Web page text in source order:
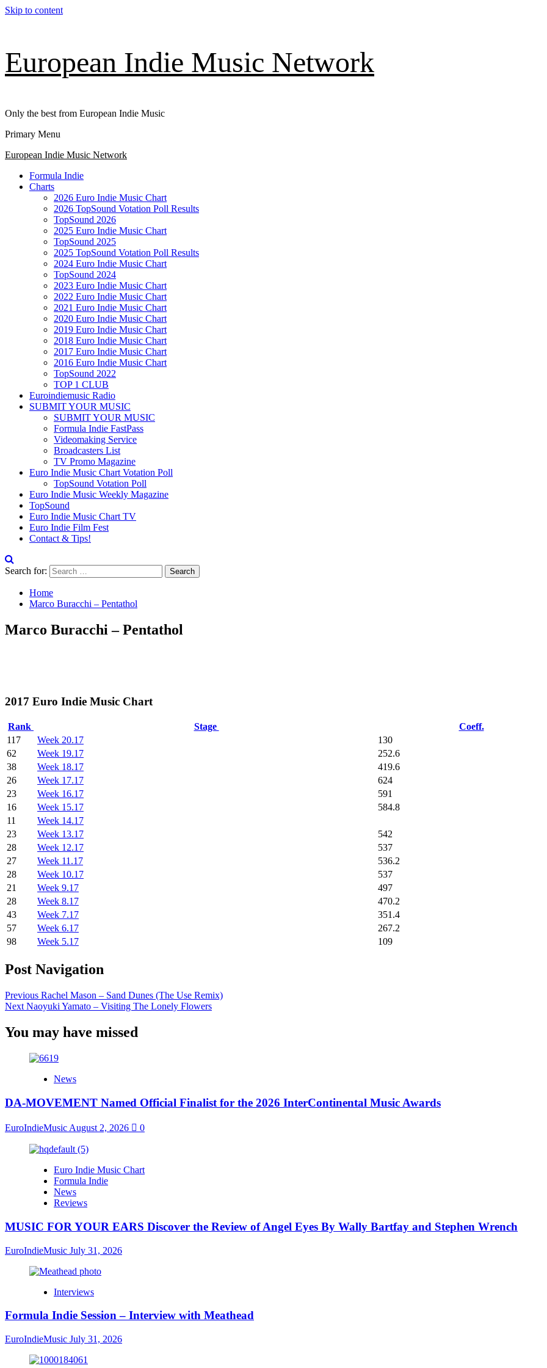
Skip to content
European Indie Music Network
Only the best from European Indie Music
Primary Menu
European Indie Music Network
Formula Indie
Charts
2026 Euro Indie Music Chart
2026 TopSound Votation Poll Results
TopSound 2026
2025 Euro Indie Music Chart
TopSound 2025
2025 TopSound Votation Poll Results
2024 Euro Indie Music Chart
TopSound 2024
2023 Euro Indie Music Chart
2022 Euro Indie Music Chart
2021 Euro Indie Music Chart
2020 Euro Indie Music Chart
2019 Euro Indie Music Chart
2018 Euro Indie Music Chart
2017 Euro Indie Music Chart
2016 Euro Indie Music Chart
TopSound 2022
TOP 1 CLUB
Euroindiemusic Radio
SUBMIT YOUR MUSIC
SUBMIT YOUR MUSIC
Formula Indie FastPass
Videomaking Service
Broadcasters List
TV Promo Magazine
Euro Indie Music Chart Votation Poll
TopSound Votation Poll
Euro Indie Music Weekly Magazine
TopSound
Euro Indie Music Chart TV
Euro Indie Film Fest
Contact & Tips!
Search for:
Home
Marco Buracchi – Pentathol
Marco Buracchi – Pentathol
2017 Euro Indie Music Chart
Rank Stage Coeff.
117
Week 20.17 130
62
Week 19.17 252.6
38
Week 18.17 419.6
26
Week 17.17 624
23
Week 16.17 591
16
Week 15.17 584.8
11
Week 14.17
23
Week 13.17 542
28
Week 12.17 537
27
Week 11.17 536.2
28
Week 10.17 537
21
Week 9.17 497
28
Week 8.17 470.2
43
Week 7.17 351.4
57
Week 6.17 267.2
98
Week 5.17 109
Post Navigation
Previous Rachel Mason – Sand Dunes (The Use Remix)
Next Naoyuki Yamato – Visiting The Lonely Flowers
You may have missed
News
DA-MOVEMENT Named Official Finalist for the 2026 InterContinental Music Awards
EuroIndieMusic August 2, 2026 0
Euro Indie Music Chart
Formula Indie
News
Reviews
MUSIC FOR YOUR EARS Discover the Review of Angel Eyes By Wally Bartfay and Stephen Wrench
EuroIndieMusic July 31, 2026
Interviews
Formula Indie Session – Interview with Meathead
EuroIndieMusic July 31, 2026